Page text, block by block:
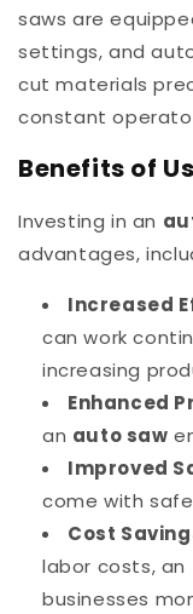
saws are
settings, and
cut materials
constant
Benefits of
Investing in an
advantages,
Increased
can work
increasing
Enhanced
an auto saw
Improved
come with
Cost
labor costs, an
businesses